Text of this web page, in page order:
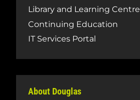
Library and Learning Centre
Continuing Education
IT Services Portal
About Douglas